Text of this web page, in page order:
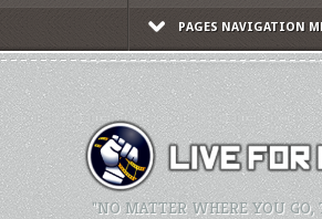
PAGES NAVIGATION
"NO MATTER WHERE YOU GO,